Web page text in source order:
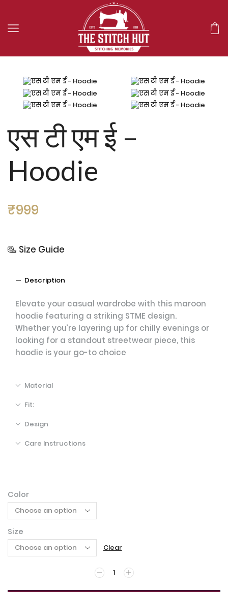
एस टी एम ई –
Hoodie
₹999
Size Guide
Description
Elevate your casual wardrobe with this maroon
hoodie featuring a striking STME design.
Whether you’re layering up for chilly evenings or
looking for a standout streetwear piece, this
hoodie is your go-to choice
Material
Fit:
Design
Care Instructions
Color
Size
Clear